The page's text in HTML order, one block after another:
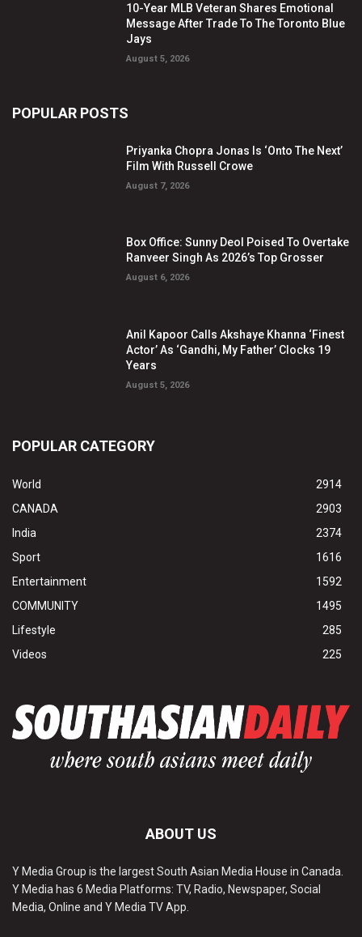
10-Year MLB Veteran Shares Emotional
Message After Trade To The Toronto Blue
Jays
August 5, 2026
POPULAR POSTS
Priyanka Chopra Jonas Is ‘Onto The Next’
Film With Russell Crowe
August 7, 2026
Box Office: Sunny Deol Poised To Overtake
Ranveer Singh As 2026’s Top Grosser
August 6, 2026
Anil Kapoor Calls Akshaye Khanna ‘Finest
Actor’ As ‘Gandhi, My Father’ Clocks 19
Years
August 5, 2026
POPULAR CATEGORY
World
2914
CANADA
2903
India
2374
Sport
1616
Entertainment
1592
COMMUNITY
1495
Lifestyle
285
Videos
225
ABOUT US
Y Media Group is the largest South Asian Media House in Canada.
Y Media has 6 Media Platforms: TV, Radio, Newspaper, Social
Media, Online and Y Media TV App.